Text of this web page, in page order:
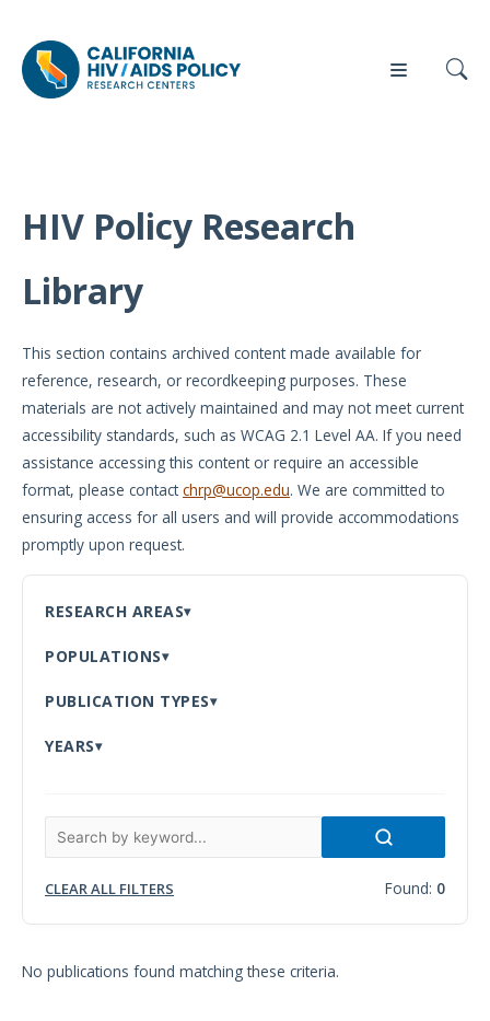
Our
Briefs
Full
Reports
Manuscripts
Meeting
Proceedings
Data
Library
Who
Our
Partners
Contact
Us
Events
HIV Policy Research
Library
This section contains archived content made available for
reference, research, or recordkeeping purposes. These
materials are not actively maintained and may not meet current
accessibility standards, such as WCAG 2.1 Level AA. If you need
assistance accessing this content or require an accessible
format, please contactchrp@ucop.edu. We are committed to
ensuring access for all users and will provide accommodations
promptly upon request.
RESEARCH AREAS
POPULATIONS
PUBLICATION TYPES
YEARS
CLEAR ALL FILTERS Found: 0
No publications found matching these criteria.